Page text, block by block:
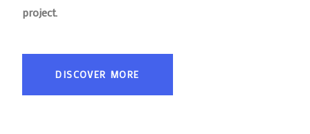
project.
DISCOVER MORE